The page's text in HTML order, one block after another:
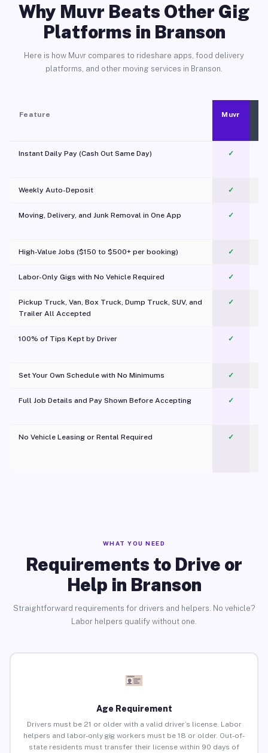
Why Muvr Beats Other Gig
Platforms in Branson
Here is how Muvr compares to rideshare apps, food delivery
platforms, and other moving services in Branson.
Feature Muvr
Instant Daily Pay (Cash Out Same Day) ✓
Weekly Auto-Deposit ✓
Moving, Delivery, and Junk Removal in One App
✓
High-Value Jobs ($150 to $500+ per booking) ✓
Labor-Only Gigs with No Vehicle Required ✓
Pickup Truck, Van, Box Truck, Dump Truck, SUV, and
Trailer All Accepted
✓
100% of Tips Kept by Driver ✓
Set Your Own Schedule with No Minimums ✓
Full Job Details and Pay Shown Before Accepting ✓
No Vehicle Leasing or Rental Required
✓
WHAT YOU NEED
Requirements to Drive or
Help in Branson
Straightforward requirements for drivers and helpers. No vehicle?
Labor helpers qualify without one.
Age Requirement
Drivers must be 21 or older with a valid driver’s license. Labor
helpers and labor-only gig workers must be 18 or older. Out-of-
state residents must transfer their license within 90 days of